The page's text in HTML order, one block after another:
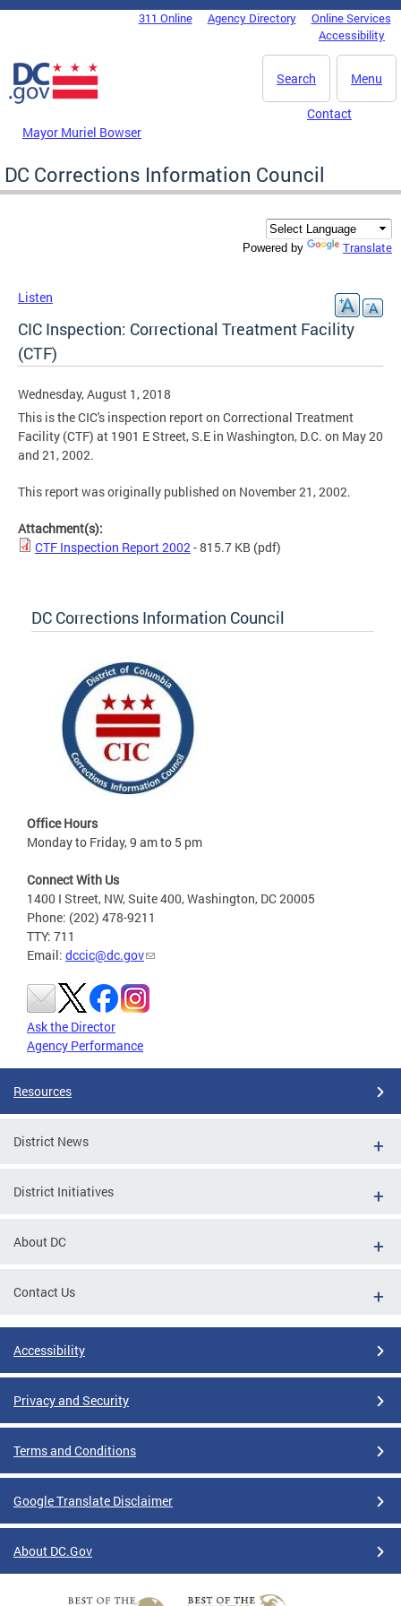
Skip to main content
DC Agency Top Menu311 Online Agency Directory
Online Services
Accessibility
Menu
Search
Mayor Muriel Bowser
Contact
DC Corrections Information Council
Powered by Translate
Listen
CIC Inspection: Correctional Treatment Facility
(CTF)
Wednesday, August 1, 2018
This is the CIC's inspection report on Correctional Treatment
Facility (CTF) at 1901 E Street, S.E in Washington, D.C. on May 20
and 21, 2002.
This report was originally published on November 21, 2002.
Attachment(s):
CTF Inspection Report 2002- 815.7 KB (pdf)
DC Corrections Information Council
Office Hours
Monday to Friday, 9 am to 5 pm
Connect With Us
1400 I Street, NW, Suite 400, Washington, DC 20005
Phone: (202) 478-9211
TTY: 711
Email: dccic@dc.gov
Ask the Director
Agency Performance
Resources
District News
District Initiatives
About DC
Contact Us
Accessibility
Privacy and Security
Terms and Conditions
Google Translate Disclaimer
About DC.Gov